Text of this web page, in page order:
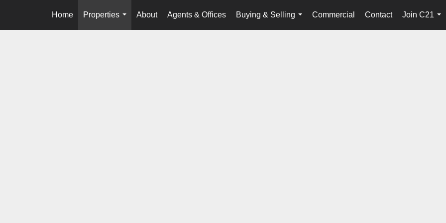
Home
Properties
...
About Agents & Offices
Buying & Selling
...
Commercial Contact
Join C21
...